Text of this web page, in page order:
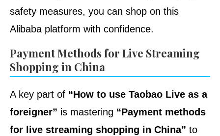
safety measures, you can shop on this
Alibaba platform with confidence.
Payment Methods for Live Streaming
Shopping in China
A key part of “How to use Taobao Live as a
foreigner” is mastering “Payment methods
for live streaming shopping in China” to